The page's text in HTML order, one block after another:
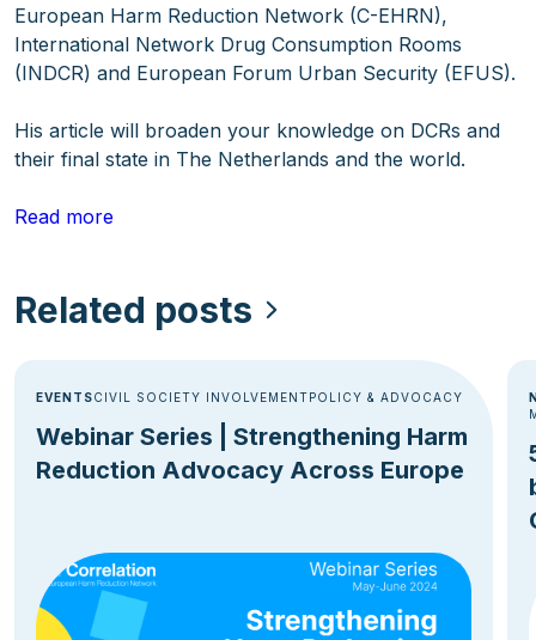
European Harm Reduction Network (C-EHRN),
International Network Drug Consumption Rooms
(INDCR) and European Forum Urban Security (EFUS).
His article will broaden your knowledge on DCRs and
their final state in The Netherlands and the world.
Read more
Related posts
EVENTSCIVIL SOCIETY INVOLVEMENTPOLICY & ADVOCACY
Webinar Series | Strengthening Harm
Reduction Advocacy Across Europe